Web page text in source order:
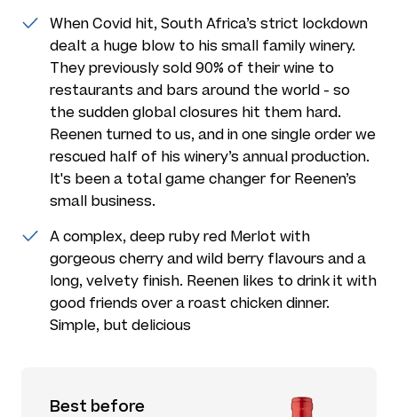
When Covid hit, South Africa’s strict lockdown
dealt a huge blow to his small family winery.
They previously sold 90% of their wine to
restaurants and bars around the world - so
the sudden global closures hit them hard.
Reenen turned to us, and in one single order we
rescued half of his winery’s annual production.
It's been a total game changer for Reenen’s
small business.
A complex, deep ruby red Merlot with
gorgeous cherry and wild berry flavours and a
long, velvety finish. Reenen likes to drink it with
good friends over a roast chicken dinner.
Simple, but delicious
Best before